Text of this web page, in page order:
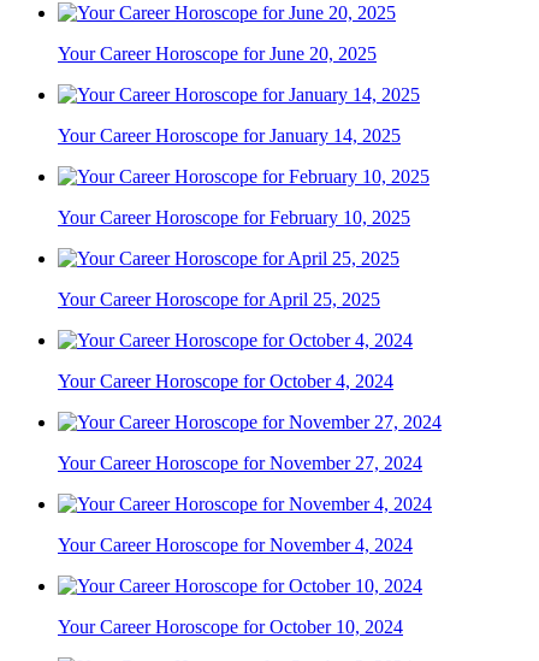
Your Career Horoscope for June 20, 2025
Your Career Horoscope for January 14, 2025
Your Career Horoscope for February 10, 2025
Your Career Horoscope for April 25, 2025
Your Career Horoscope for October 4, 2024
Your Career Horoscope for November 27, 2024
Your Career Horoscope for November 4, 2024
Your Career Horoscope for October 10, 2024